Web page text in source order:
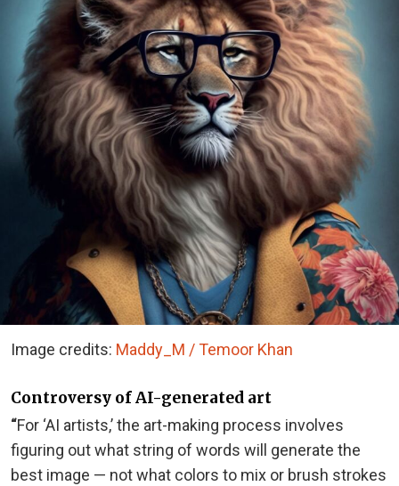
Image credits: Maddy_M / Temoor Khan
Controversy of AI-generated art
“For ‘AI artists,’ the art-making process involves
figuring out what string of words will generate the
best image — not what colors to mix or brush strokes